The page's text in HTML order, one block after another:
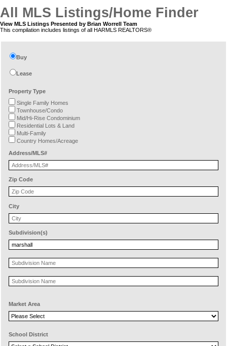
All MLS Listings/Home Finder
View MLS Listings Presented by Brian Worrell Team
This compilation includes listings of all HARMLS REALTORS®
Buy
Lease
Property Type
Single Family Homes
Townhouse/Condo
Mid/Hi-Rise Condominium
Residential Lots & Land
Multi-Family
Country Homes/Acreage
Address/MLS#
Zip Code
City
Subdivision(s)
Market Area
School District